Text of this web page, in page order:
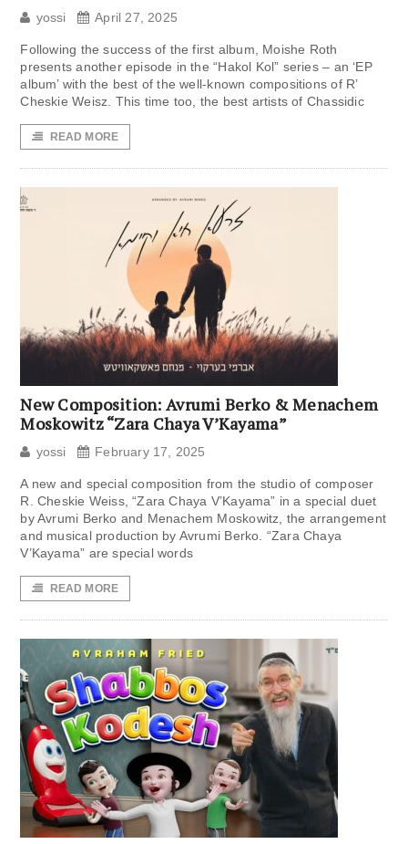
yossi April 27, 2025
Following the success of the first album, Moishe Roth
presents another episode in the “Hakol Kol” series – an ‘EP
album’ with the best of the well-known compositions of R’
Cheskie Weisz. This time too, the best artists of Chassidic
READ MORE
New Composition: Avrumi Berko & Menachem
Moskowitz “Zara Chaya V’Kayama”
yossi February 17, 2025
A new and special composition from the studio of composer
R. Cheskie Weiss, “Zara Chaya V’Kayama” in a special duet
by Avrumi Berko and Menachem Moskowitz, the arrangement
and musical production by Avrumi Berko. “Zara Chaya
V’Kayama” are special words
READ MORE